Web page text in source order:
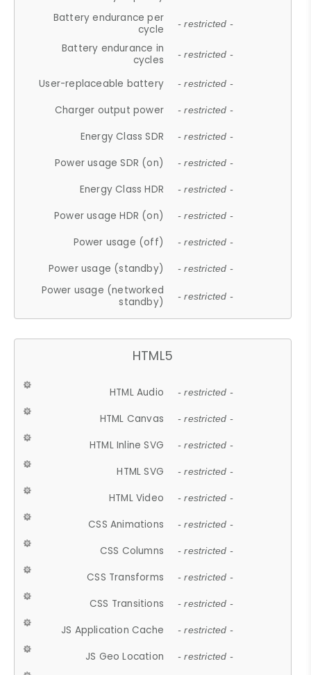
Battery endurance per
cycle
- restricted -
Battery endurance in
cycles
- restricted -
User-replaceable battery - restricted -
Charger output power - restricted -
Energy Class SDR - restricted -
Power usage SDR (on) - restricted -
Energy Class HDR - restricted -
Power usage HDR (on) - restricted -
Power usage (off) - restricted -
Power usage (standby) - restricted -
Power usage (networked
standby)
- restricted -
HTML5
HTML Audio - restricted -
HTML Canvas - restricted -
HTML Inline SVG - restricted -
HTML SVG - restricted -
HTML Video - restricted -
CSS Animations - restricted -
CSS Columns - restricted -
CSS Transforms - restricted -
CSS Transitions - restricted -
JS Application Cache - restricted -
JS Geo Location - restricted -